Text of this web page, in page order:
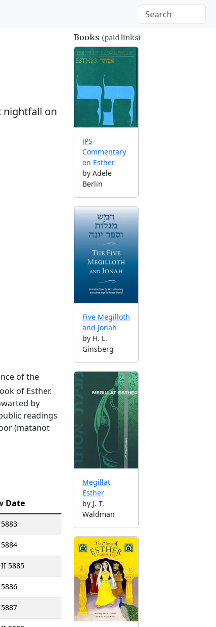
nightfall on
of the
of Esther.
by
readings
(matanot
Date
5885
Books (paid links)
JPS
Commentary
on Esther
by Adele
Berlin
Five Megilloth
and Jonah
by H. L.
Ginsberg
Megillat
Esther
by J. T.
Waldman